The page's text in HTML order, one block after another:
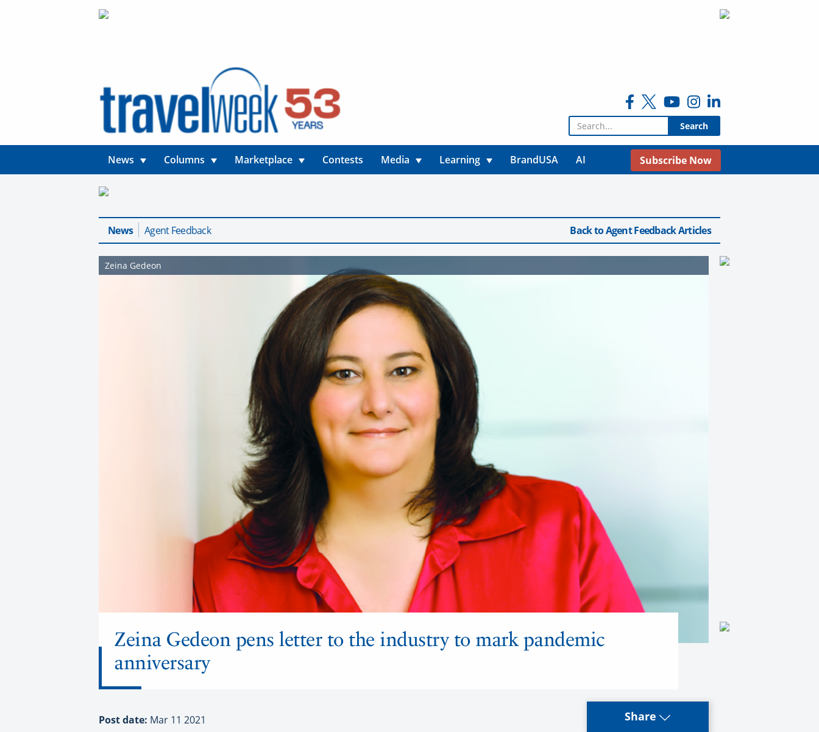
Search for:
News Columns Marketplace Contests Media Learning BrandUSA AI Subscribe Now
News Agent Feedback Back to Agent Feedback Articles
Zeina Gedeon
Zeina Gedeon pens letter to the industry to mark pandemic
anniversary
Post date: Mar 11 2021
Share